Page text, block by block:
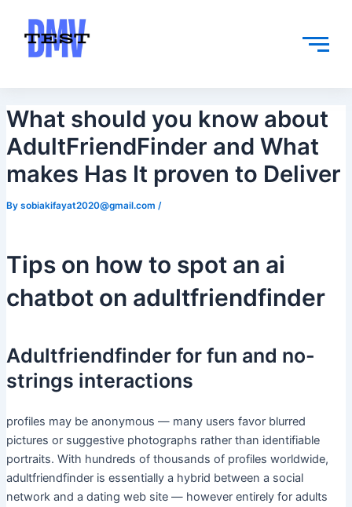
content
What should you know about
AdultFriendFinder and What
makes Has It proven to Deliver
By sobiakifayat2020@gmail.com /
Tips on how to spot an ai
chatbot on adultfriendfinder
Adultfriendfinder for fun and no-
strings interactions
profiles may be anonymous — many users favor blurred
pictures or suggestive photographs rather than identifiable
portraits. With hundreds of thousands of profiles worldwide,
adultfriendfinder is essentially a hybrid between a social
network and a dating web site — however entirely for adults
navigation